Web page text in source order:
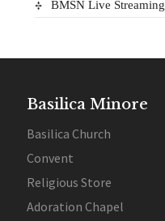
BMSN Live Streaming
Basilica Minore
Basilica Church
Convent
Religious Store
Adoration Chapel